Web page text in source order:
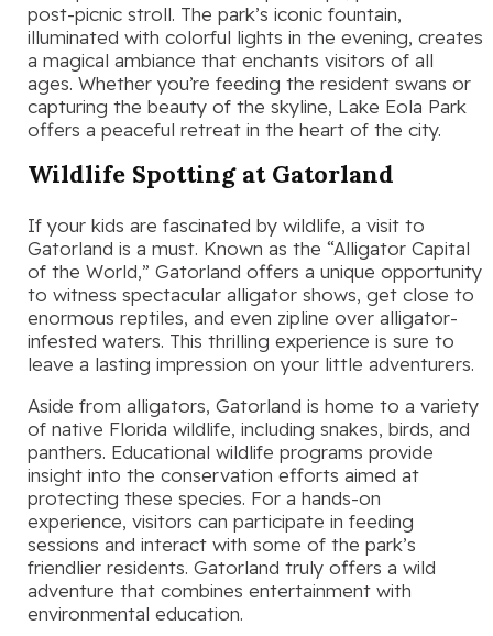
post-picnic stroll. The park’s iconic fountain,
illuminated with colorful lights in the evening, creates
a magical ambiance that enchants visitors of all
ages. Whether you’re feeding the resident swans or
capturing the beauty of the skyline, Lake Eola Park
offers a peaceful retreat in the heart of the city.
Wildlife Spotting at Gatorland
If your kids are fascinated by wildlife, a visit to
Gatorland is a must. Known as the “Alligator Capital
of the World,” Gatorland offers a unique opportunity
to witness spectacular alligator shows, get close to
enormous reptiles, and even zipline over alligator-
infested waters. This thrilling experience is sure to
leave a lasting impression on your little adventurers.
Aside from alligators, Gatorland is home to a variety
of native Florida wildlife, including snakes, birds, and
panthers. Educational wildlife programs provide
insight into the conservation efforts aimed at
protecting these species. For a hands-on
experience, visitors can participate in feeding
sessions and interact with some of the park’s
friendlier residents. Gatorland truly offers a wild
adventure that combines entertainment with
environmental education.